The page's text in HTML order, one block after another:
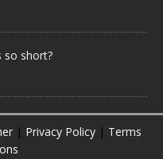
so short?
| Privacy Policy | Terms